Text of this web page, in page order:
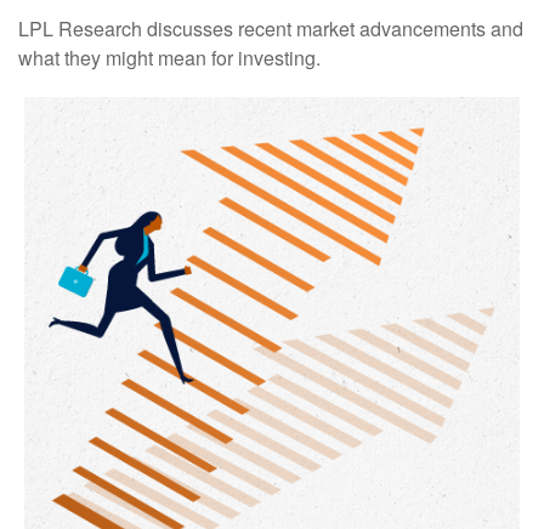
LPL Research discusses recent market advancements and
what they might mean for investing.